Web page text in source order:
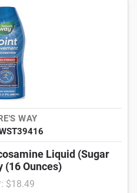
WAY
Liquid (Sugar
(16 Ounces)
$18.49